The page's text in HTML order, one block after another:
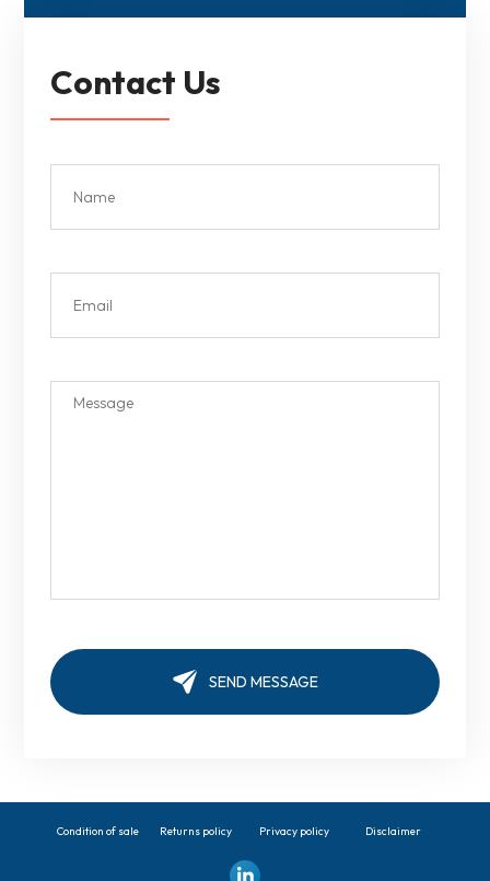
Contact Us
Condition of sale Returns policy Privacy policy Disclaimer